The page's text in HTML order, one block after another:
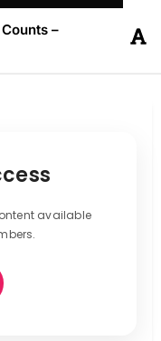
–
available